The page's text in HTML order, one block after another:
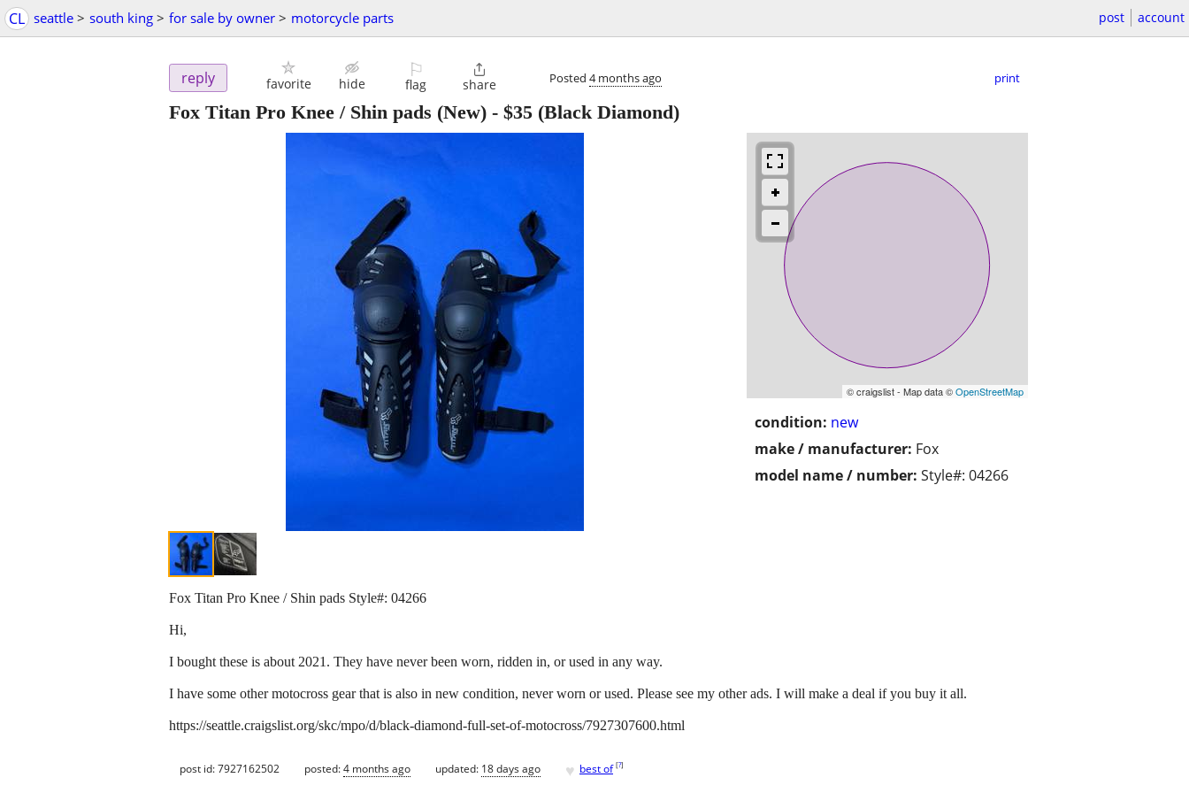
CL seattle > south king > for sale by owner > motorcycle parts post account
reply favorite hide
⚐
flag

share Posted 4 months ago print
Fox Titan Pro Knee / Shin pads (New) - $35 (Black Diamond)
© craigslist - Map data ©OpenStreetMap
condition: new
make / manufacturer: Fox
model name / number: Style#: 04266
Fox Titan Pro Knee / Shin pads Style#: 04266
Hi,
I bought these is about 2021. They have never been worn, ridden in, or used in any way.
I have some other motocross gear that is also in new condition, never worn or used. Please see my other ads. I will make a deal if you buy it all.
https://seattle.craigslist.org/skc/mpo/d/black-diamond-full-set-of-motocross/7927307600.html
post id: 7927162502 posted:4 months ago updated: 18 days ago ♥ best of [?]